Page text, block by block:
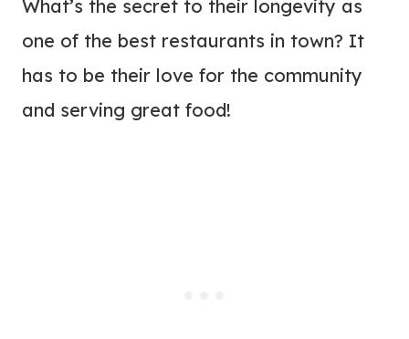
What’s the secret to their longevity as
one of the best restaurants in town? It
has to be their love for the community
and serving great food!